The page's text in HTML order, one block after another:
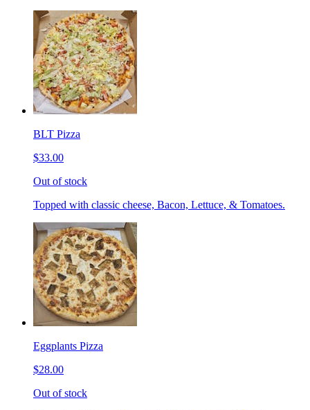
BLT Pizza
$33.00
Out of stock
Topped with classic cheese, Bacon, Lettuce, & Tomatoes.
Eggplants Pizza
$28.00
Out of stock